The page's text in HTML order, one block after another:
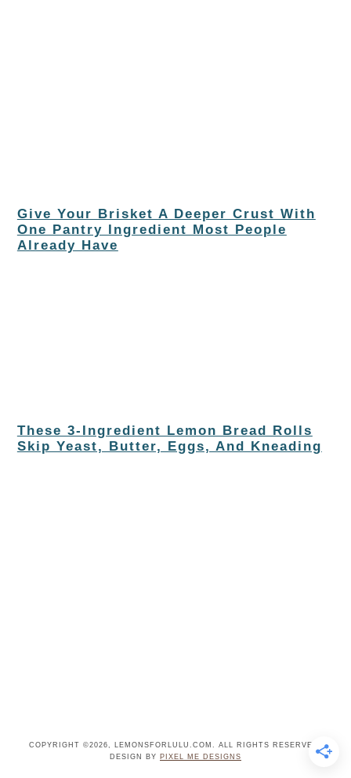
Give Your Brisket A Deeper Crust With
One Pantry Ingredient Most People
Already Have
These 3-Ingredient Lemon Bread Rolls
Skip Yeast, Butter, Eggs, And Kneading
COPYRIGHT ©2026, LEMONSFORLULU.COM. ALL RIGHTS RESERVED.
DESIGN BY PIXEL ME DESIGNS